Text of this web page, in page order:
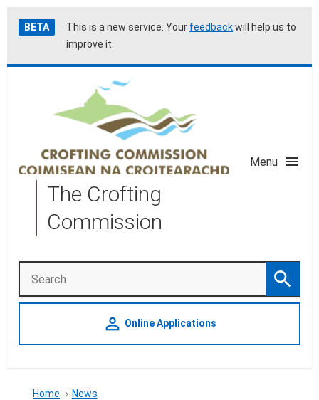
Skip
to
Accessibility
help
BETA This is a new service. Your feedbackwill help us to
improve it.
The Crofting
Commission
Menu
Search Search
person_outline Online Applications
Home
News